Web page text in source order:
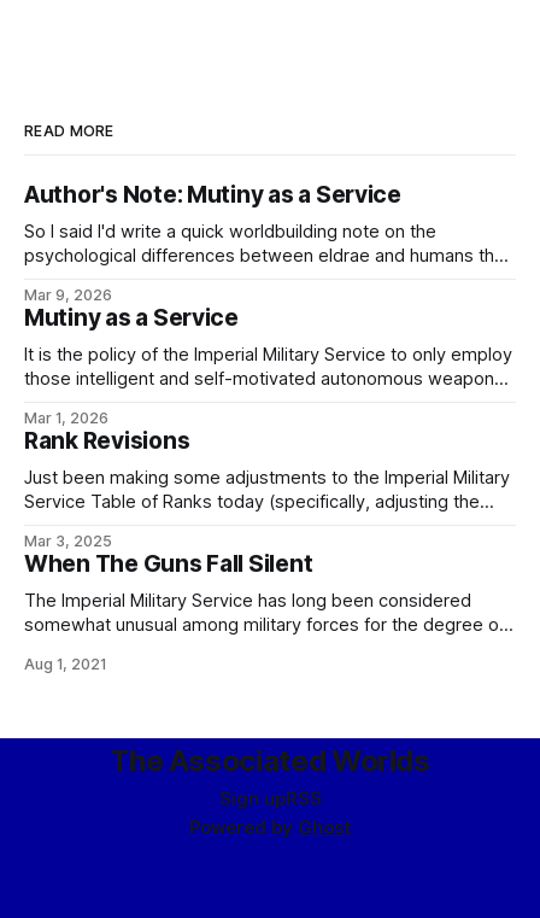
READ MORE
Author's Note: Mutiny as a Service
So I said I'd write a quick worldbuilding note on the
psychological differences between eldrae and humans that
ancient Imperial Military Service tradition of generals having
to ask their legions to fight for them, and the
Mar 9, 2026
Mutiny as a Service
It is the policy of the Imperial Military Service to only employ
those intelligent and self-motivated autonomous weapons
necessary - executing me, my colleagues, or any of my
officers, should we choose to issue unlawful or unethical
orders, as any
Mar 1, 2026
Rank Revisions
Just been making some adjustments to the Imperial Military
Service Table of Ranks today (specifically, adjusting the
missing E-9 grade), so here's the current version,
screenshotted from my internal wiki for your convenience:
For those playing the game at
Mar 3, 2025
When The Guns Fall Silent
The Imperial Military Service has long been considered
somewhat unusual among military forces for the degree of
This is not entirely accurate as a consideration, since a
Aug 1, 2021
The Associated Worlds
Sign upRSS
Powered by Ghost